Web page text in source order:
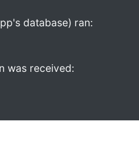
database) ran:
was received: